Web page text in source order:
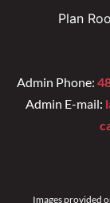
Plan
Admin Phone:
Admin E-mail:
Images provided